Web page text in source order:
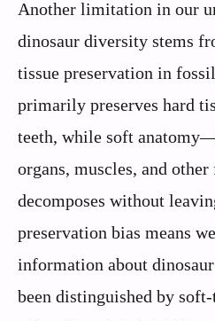
Another limitation in our
dinosaur diversity stems
tissue preservation in
primarily preserves hard
teeth, while soft
organs, muscles, and
decomposes without
preservation bias means
information about
been distinguished by